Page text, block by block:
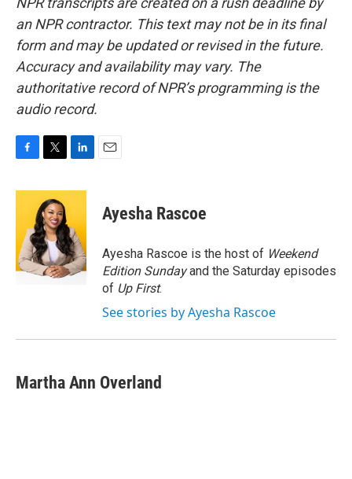
an NPR contractor. This text may not be in its final
form and may be updated or revised in the future.
Accuracy and availability may vary. The
authoritative record of NPR’s programming is the
audio record.
c
o
o
k
i
t
t
e
r
n
e
d
I
n
Ayesha Rascoe
Ayesha Rascoe is the host of Weekend
Edition Sundayand the Saturday episodes
of Up First.
See stories by Ayesha Rascoe
Martha Ann Overland